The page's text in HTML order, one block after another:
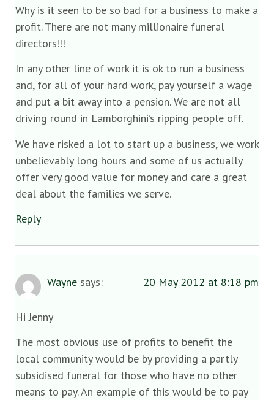
Why is it seen to be so bad for a business to make a
profit. There are not many millionaire funeral
directors!!!
In any other line of work it is ok to run a business
and, for all of your hard work, pay yourself a wage
and put a bit away into a pension. We are not all
driving round in Lamborghini’s ripping people off.
We have risked a lot to start up a business, we work
unbelievably long hours and some of us actually
offer very good value for money and care a great
deal about the families we serve.
Reply
Wayne says: 20 May 2012 at 8:18 pm
Hi Jenny
The most obvious use of profits to benefit the
local community would be by providing a partly
subsidised funeral for those who have no other
means to pay. An example of this would be to pay